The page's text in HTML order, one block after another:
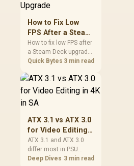
[BLACK/BLUE]
Series S-Line
SL5800 Gaming
Chairs / 113KG
Weight Limit / Easy
Assembly /
Adjustable Seat
Height / VG-
6,999
compatibility before
deciding which
build now and later.
How to Fix Low
FPS After a Steam
Deck Upgrade
How to fix low FPS after
a Steam Deck upgrade
starts with storage
power settings, and
game profiles. Use this
checklist to separate
setup mistakes from
software limits for local
play.
Quick Bytes 3 min read
ATX 3.1 vs ATX 3.0
for Video Editing
in 4K in SA
ATX 3.1 and ATX 3.0
differ most in PSU
connectors,
Deep Dives 3 min read